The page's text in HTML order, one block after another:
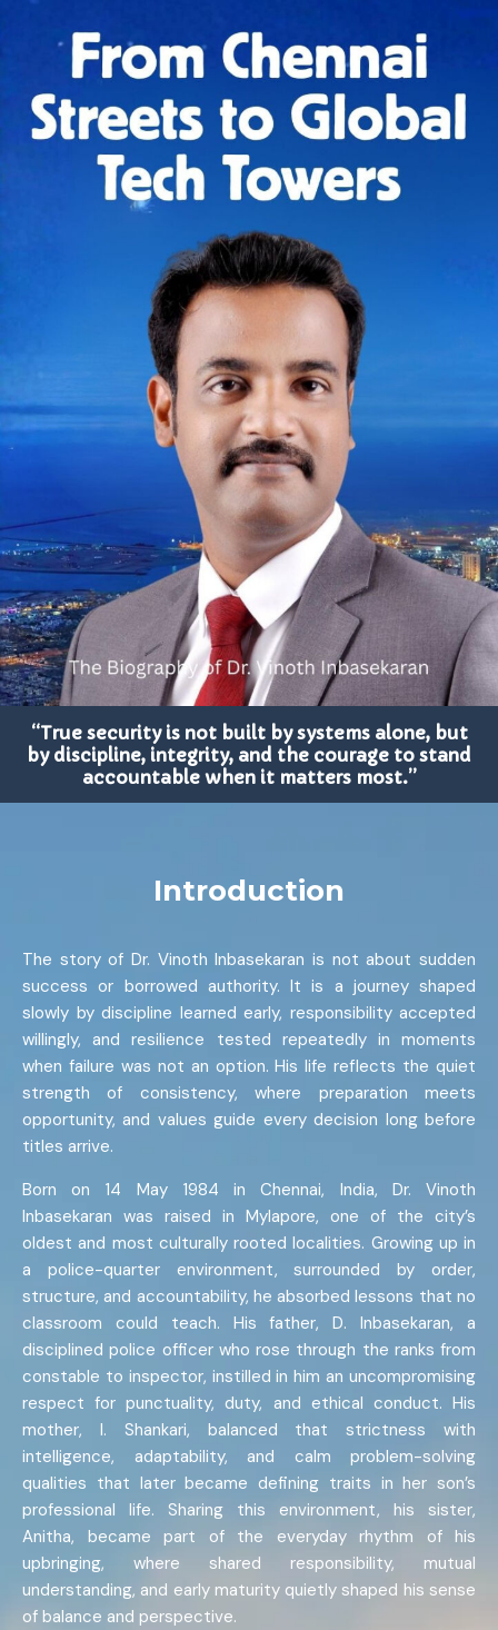
“True security is not built by systems alone, but
by discipline, integrity, and the courage to stand
accountable when it matters most.”
Introduction
The story of Dr. Vinoth Inbasekaran is not about sudden
success or borrowed authority. It is a journey shaped
slowly by discipline learned early, responsibility accepted
willingly, and resilience tested repeatedly in moments
when failure was not an option. His life reflects the quiet
strength of consistency, where preparation meets
opportunity, and values guide every decision long before
titles arrive.
Born on 14 May 1984 in Chennai, India, Dr. Vinoth
Inbasekaran was raised in Mylapore, one of the city’s
oldest and most culturally rooted localities. Growing up in
a police-quarter environment, surrounded by order,
structure, and accountability, he absorbed lessons that no
classroom could teach. His father, D. Inbasekaran, a
disciplined police officer who rose through the ranks from
constable to inspector, instilled in him an uncompromising
respect for punctuality, duty, and ethical conduct. His
mother, I. Shankari, balanced that strictness with
intelligence, adaptability, and calm problem-solving
qualities that later became defining traits in her son’s
professional life. Sharing this environment, his sister,
Anitha, became part of the everyday rhythm of his
upbringing, where shared responsibility, mutual
understanding, and early maturity quietly shaped his sense
of balance and perspective.